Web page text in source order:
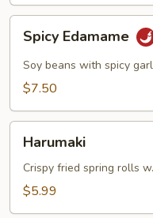
Edamame
Spicy Edamame
Soy beans with spicy
$7.50
Harumaki
Crispy fried spring rolls
$5.99